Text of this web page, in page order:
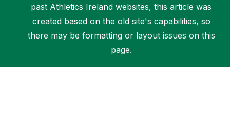
past Athletics Ireland websites, this article was
created based on the old site's capabilities, so
there may be formatting or layout issues on this
page.